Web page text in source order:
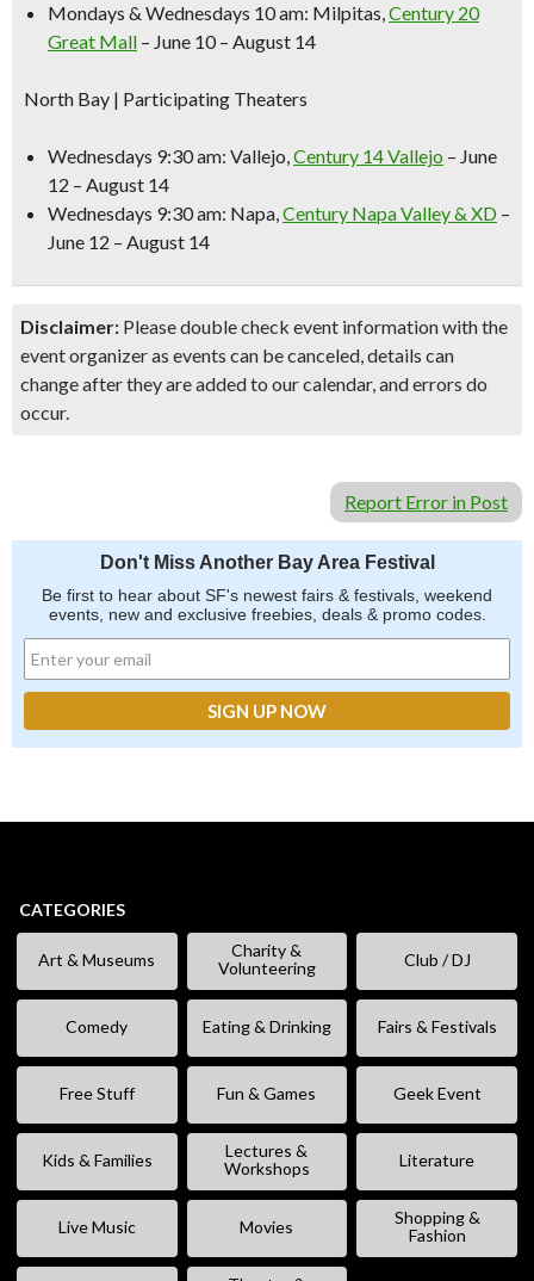
Mondays & Wednesdays 10 am: Milpitas,Century 20
Great Mall – June 10 – August 14
North Bay | Participating Theaters
Wednesdays 9:30 am: Vallejo,Century 14 Vallejo – June
12 – August 14
Wednesdays 9:30 am: Napa,Century Napa Valley & XD –
June 12 – August 14
Disclaimer: Please double check event information with the
event organizer as events can be canceled, details can
change after they are added to our calendar, and errors do
occur.
Report Error in Post
Don't Miss Another Bay Area Festival
Be first to hear about SF's newest fairs & festivals, weekend
events, new and exclusive freebies, deals & promo codes.
CATEGORIES
Art & Museums
Charity &
Volunteering
Club / DJ
Comedy Eating & Drinking Fairs & Festivals
Free Stuff Fun & Games Geek Event
Kids & Families
Lectures &
Workshops
Literature
Live Music Movies
Shopping &
Fashion